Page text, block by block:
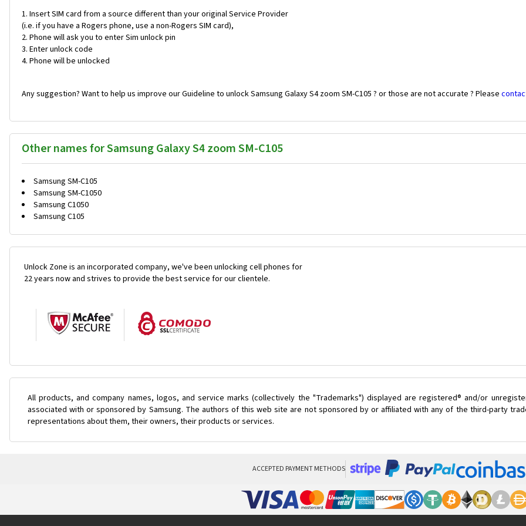
Insert SIM card from a source different than your original Service Provider
(i.e. if you have a Rogers phone, use a non-Rogers SIM card),
Phone will ask you to enter Sim unlock pin
Enter unlock code
Phone will be unlocked
Any suggestion? Want to help us improve our Guideline to unlock Samsung Galaxy S4 zoom SM-C105 ? or those are not accurate ? Please
Other names for Samsung Galaxy S4 zoom SM-C105
Samsung SM-C105
Samsung SM-C1050
Samsung C1050
Samsung C105
Unlock Zone is an incorporated company, we've been unlocking cell phones for
22 years now and strives to provide the best service for our clientele.
All products, and company names, logos, and service marks (collectively the "Trademarks") displayed are registered® and/or
associated with or sponsored by Samsung. The authors of this web site are not sponsored by or affiliated with any of the third-party
representations about them, their owners, their products or services.
ACCEPTED PAYMENT METHODS